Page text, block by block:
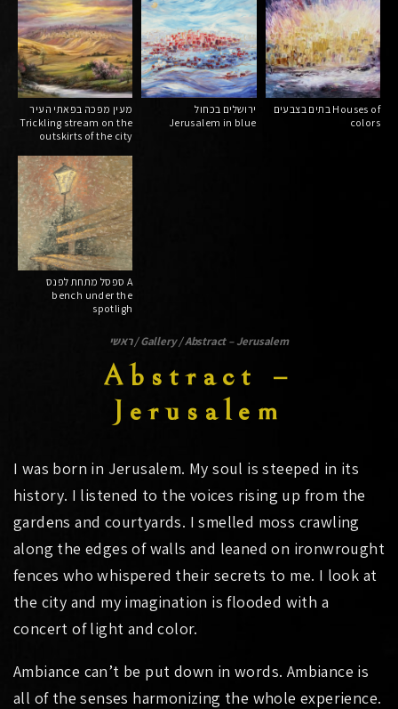
מעין מפכה בפאתי העיר
Trickling stream on the
outskirts of the city
ירושלים בכחול
Jerusalem in blue
בתים בצבעים Houses of
colors
ספסל מתחת לפנס A
bench under the
spotligh
ראשי / Gallery /Abstract – Jerusalem
Abstract –
Jerusalem
I was born in Jerusalem. My soul is steeped in its
history. I listened to the voices rising up from the
gardens and courtyards. I smelled moss crawling
along the edges of walls and leaned on ironwrought
fences who whispered their secrets to me. I look at
the city and my imagination is flooded with a
concert of light and color.
Ambiance can’t be put down in words. Ambiance is
all of the senses harmonizing the whole experience.